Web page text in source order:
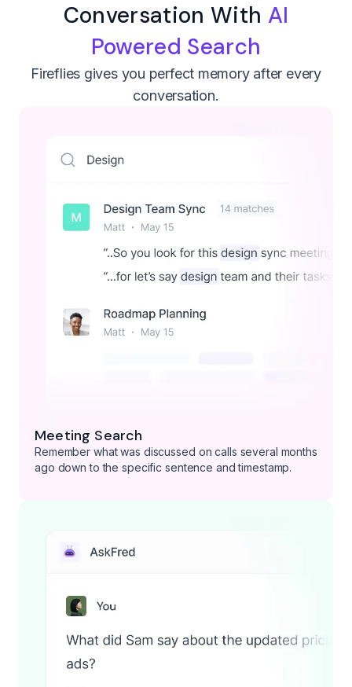
Conversation With AI
Powered Search
Fireflies gives you perfect memory after every
conversation.
Meeting Search
Remember what was discussed on calls several months
ago down to the specific sentence and timestamp.